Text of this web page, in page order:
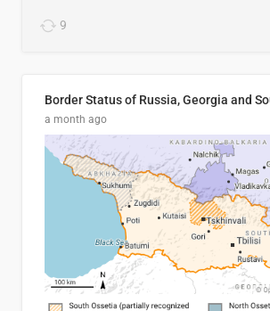
9
Border Status of Russia, Georgia and
a month ago